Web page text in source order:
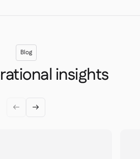
Blog
insights
 